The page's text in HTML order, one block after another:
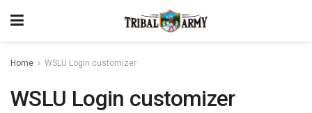
Home WSLU Login customizer
WSLU Login customizer